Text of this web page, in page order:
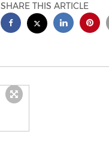
SHARE THIS ARTICLE